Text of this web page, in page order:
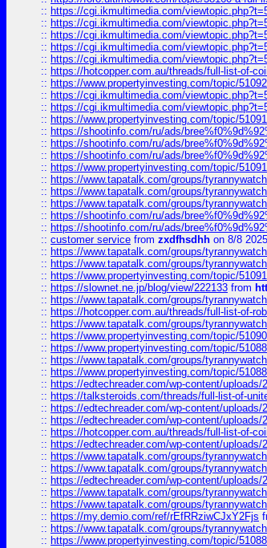
:: https://cgi.ikmultimedia.com/
:: https://cgi.ikmultimedia.com/
:: https://cgi.ikmultimedia.com/
:: https://cgi.ikmultimedia.com/
:: https://cgi.ikmultimedia.com/
:: https://hotcopper.com.au/threads/full-list-of-
:: https://www.propertyinvesting.com/topic/
:: https://cgi.ikmultimedia.com/
:: https://cgi.ikmultimedia.com/
:: https://www.propertyinvesting.com/topic/
:: https://shootinfo.com/ru/ads/
:: https://shootinfo.com/ru/ads/
:: https://shootinfo.com/ru/ads/
:: https://www.propertyinvesting.com/topic/
:: https://www.tapatalk.com/groups/
:: https://www.tapatalk.com/groups/
:: https://www.tapatalk.com/groups/
:: https://shootinfo.com/ru/ads/
:: https://shootinfo.com/ru/ads/
:: customer service from zxdfhsdhh on 8/8 2025
:: https://www.tapatalk.com/groups/
:: https://www.tapatalk.com/groups/
:: https://www.propertyinvesting.com/topic/
:: https://slownet.ne.jp/blog/view/222133 from
:: https://www.tapatalk.com/groups/
:: https://hotcopper.com.au/threads/full-list-of-
:: https://www.tapatalk.com/groups/
:: https://www.propertyinvesting.com/topic/
:: https://www.propertyinvesting.com/topic/
:: https://www.tapatalk.com/groups/
:: https://www.propertyinvesting.com/topic/
:: https://edtechreader.com/wp-content/
:: https://talksteroids.com/threads/full-list-of-
:: https://edtechreader.com/wp-content/
:: https://edtechreader.com/wp-content/
:: https://hotcopper.com.au/threads/full-list-of-
:: https://edtechreader.com/wp-content/
:: https://www.tapatalk.com/groups/
:: https://www.tapatalk.com/groups/
:: https://edtechreader.com/wp-content/
:: https://www.tapatalk.com/groups/
:: https://www.tapatalk.com/groups/
:: https://my.demio.com/ref/rEfRRziwCJxY2Fjs
:: https://www.tapatalk.com/groups/
:: https://www.propertyinvesting.com/topic/